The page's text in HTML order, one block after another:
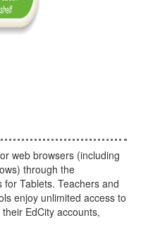
web browsers (including
through the
Tablets. Teachers and
enjoy unlimited access to
EdCity accounts,